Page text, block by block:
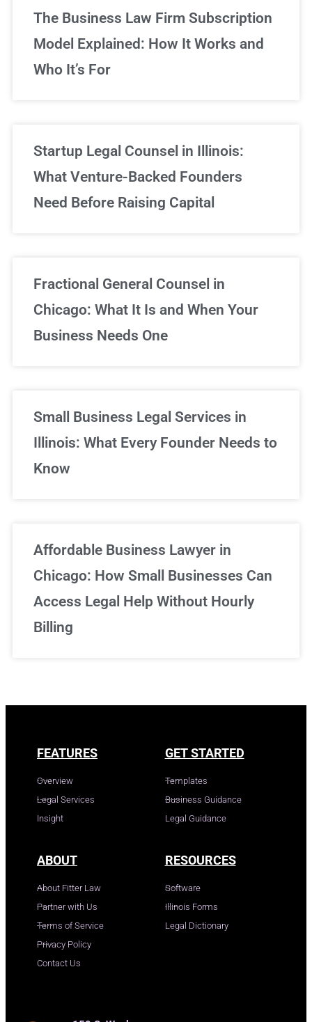
The Business Law Firm Subscription
Model Explained: How It Works and
Who It’s For
Startup Legal Counsel in Illinois:
What Venture-Backed Founders
Need Before Raising Capital
Fractional General Counsel in
Chicago: What It Is and When Your
Business Needs One
Small Business Legal Services in
Illinois: What Every Founder Needs to
Know
Affordable Business Lawyer in
Chicago: How Small Businesses Can
Access Legal Help Without Hourly
Billing
FEATURES
Overview
Legal Services
Insight
GET STARTED
Templates
Business Guidance
Legal Guidance
ABOUT
About Fitter Law
Partner with Us
Terms of Service
Privacy Policy
Contact Us
RESOURCES
Software
Illinois Forms
Legal Dictionary